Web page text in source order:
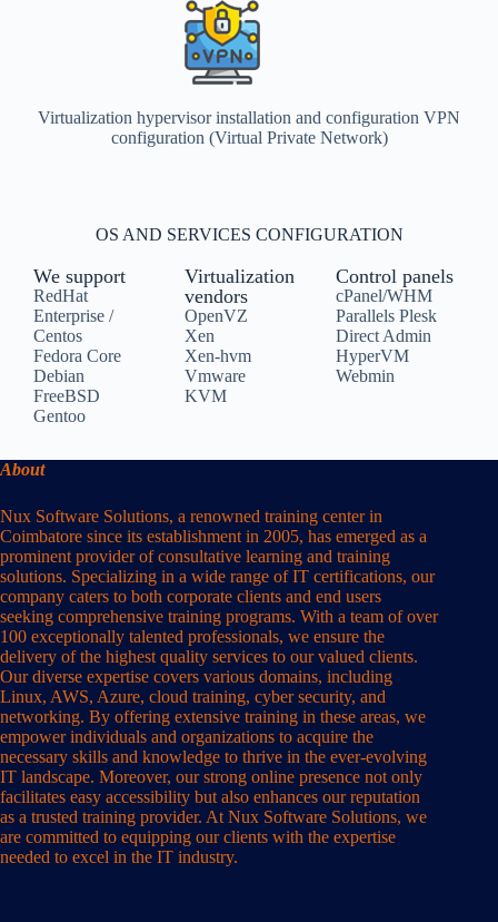
Virtualization hypervisor installation and configuration VPN
configuration (Virtual Private Network)
OS AND SERVICES CONFIGURATION
We support
RedHat
Enterprise /
Centos
Fedora Core
Debian
FreeBSD
Gentoo
Virtualization
vendors
OpenVZ
Xen
Xen-hvm
Vmware
KVM
Control panels
cPanel/WHM
Parallels Plesk
Direct Admin
HyperVM
Webmin
About
Nux Software Solutions, a renowned training center in
Coimbatore since its establishment in 2005, has emerged as a
prominent provider of consultative learning and training
solutions. Specializing in a wide range of IT certifications, our
company caters to both corporate clients and end users
seeking comprehensive training programs. With a team of over
100 exceptionally talented professionals, we ensure the
delivery of the highest quality services to our valued clients.
Our diverse expertise covers various domains, including
Linux, AWS, Azure, cloud training, cyber security, and
networking. By offering extensive training in these areas, we
empower individuals and organizations to acquire the
necessary skills and knowledge to thrive in the ever-evolving
IT landscape. Moreover, our strong online presence not only
facilitates easy accessibility but also enhances our reputation
as a trusted training provider. At Nux Software Solutions, we
are committed to equipping our clients with the expertise
needed to excel in the IT industry.